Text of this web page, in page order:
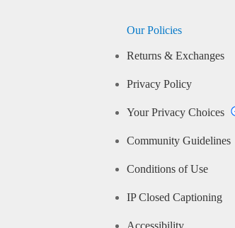
Our Policies
Returns & Exchanges
Privacy Policy
Your Privacy Choices
Community Guidelines
Conditions of Use
IP Closed Captioning